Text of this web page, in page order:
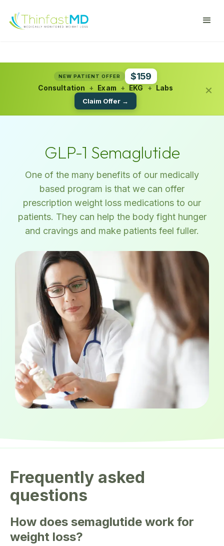
NEW PATIENT OFFER $159
Consultation + Exam + EKG +
Labs
Claim Offer →
×
GLP-1 Semaglutide
One of the many benefits of our medically
based program is that we can offer
prescription weight loss medications to our
patients. They can help the body fight hunger
and cravings and make patients feel fuller.
Frequently asked
questions
How does semaglutide work for
weight loss?